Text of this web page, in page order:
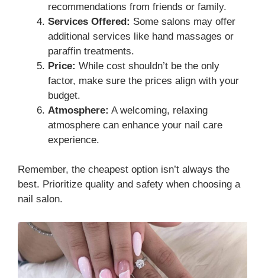
recommendations from friends or family.
Services Offered: Some salons may offer
additional services like hand massages or
paraffin treatments.
Price: While cost shouldn’t be the only
factor, make sure the prices align with your
budget.
Atmosphere: A welcoming, relaxing
atmosphere can enhance your nail care
experience.
Remember, the cheapest option isn’t always the
best. Prioritize quality and safety when choosing a
nail salon.